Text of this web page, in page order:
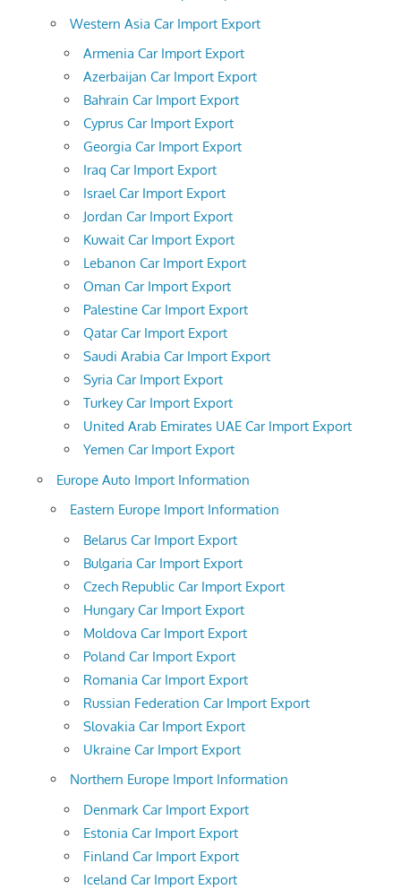
Western Asia Car Import Export
Armenia Car Import Export
Azerbaijan Car Import Export
Bahrain Car Import Export
Cyprus Car Import Export
Georgia Car Import Export
Iraq Car Import Export
Israel Car Import Export
Jordan Car Import Export
Kuwait Car Import Export
Lebanon Car Import Export
Oman Car Import Export
Palestine Car Import Export
Qatar Car Import Export
Saudi Arabia Car Import Export
Syria Car Import Export
Turkey Car Import Export
United Arab Emirates UAE Car Import Export
Yemen Car Import Export
Europe Auto Import Information
Eastern Europe Import Information
Belarus Car Import Export
Bulgaria Car Import Export
Czech Republic Car Import Export
Hungary Car Import Export
Moldova Car Import Export
Poland Car Import Export
Romania Car Import Export
Russian Federation Car Import Export
Slovakia Car Import Export
Ukraine Car Import Export
Northern Europe Import Information
Denmark Car Import Export
Estonia Car Import Export
Finland Car Import Export
Iceland Car Import Export